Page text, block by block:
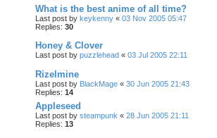
What is the best anime of all time?
Last post by keykenny « 03 Nov 2005 05:47
Replies: 30
Honey & Clover
Last post by puzzlehead « 03 Jul 2005 22:11
Rizelmine
Last post by BlackMage « 30 Jun 2005 21:43
Replies: 14
Appleseed
Last post by steampunk « 28 Jun 2005 21:11
Replies: 13